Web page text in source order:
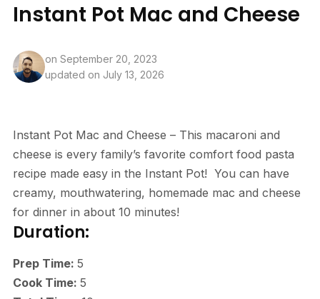
Instant Pot Mac and Cheese
on September 20, 2023
updated on July 13, 2026
Instant Pot Mac and Cheese – This macaroni and
cheese is every family’s favorite comfort food pasta
recipe made easy in the Instant Pot! You can have
creamy, mouthwatering, homemade mac and cheese
for dinner in about 10 minutes!
Duration:
Prep Time: 5minutes
Cook Time: 5minutes